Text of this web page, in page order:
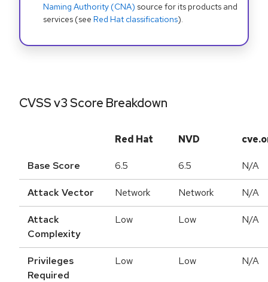
Naming Authority (CNA) source for its products and
services (see Red Hat classifications).
CVSS v3 Score Breakdown
Red Hat NVD
Base Score 6.5 6.5 N/A
Attack Vector Network Network N/A
Attack
Complexity
Low Low N/A
Privileges
Required
Low Low N/A